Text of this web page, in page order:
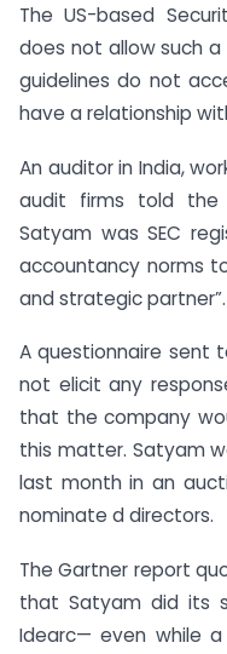
The US-based
does not allow such a
guidelines do not
have a relationship
An auditor in India,
audit firms told the
Satyam was SEC
accountancy norms
and strategic partner”.
A questionnaire sent
not elicit any
that the company
this matter. Satyam
last month in an
nominate d directors.
The Gartner report
that Satyam did its
Idearc— even while